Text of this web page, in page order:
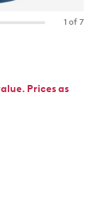
1 of 7
Prices as